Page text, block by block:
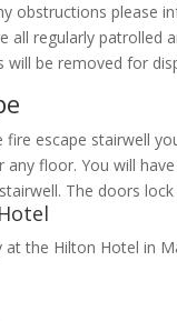
obstructions please
all regularly patrolled
will be removed for
escape stairwell
any floor. You will
The doors lock
at the Hilton Hotel in